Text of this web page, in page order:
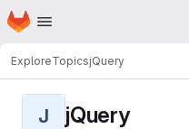
Skip to main content
Homepage
ExploreTopicsjQuery
J jQuery